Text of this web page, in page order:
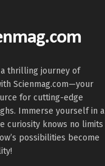
thrilling journey of
Scienmag.com—your
for cutting-edge
Immerse yourself in a
curiosity knows no limits
possibilities become